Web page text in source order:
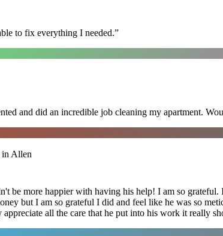
to fix everything I needed.”
and did an incredible job cleaning my apartment.
in Allen
be more happier with having his help! I am so
but I am so grateful I did and feel like he was so
all the care that he put into his work it really